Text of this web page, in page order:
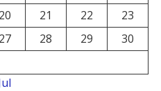
20 21 22
23
27 28 29
30